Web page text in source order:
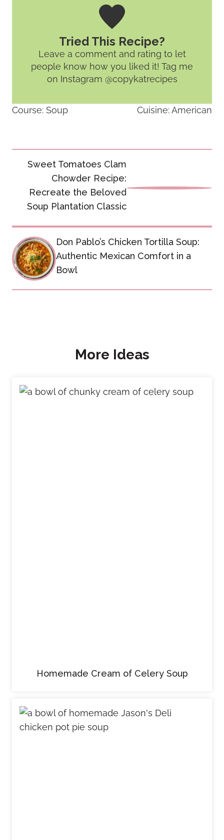
Tried This Recipe?
Leave a comment and rating to let
people know how you liked it! Tag me
on Instagram @copykatrecipes
Course: Soup Cuisine:American
Post
navigation
Sweet Tomatoes Clam
Chowder Recipe:
Recreate the Beloved
Soup Plantation Classic
Don Pablo’s Chicken Tortilla Soup:
Authentic Mexican Comfort in a
Bowl
More Ideas
Homemade Cream of Celery Soup